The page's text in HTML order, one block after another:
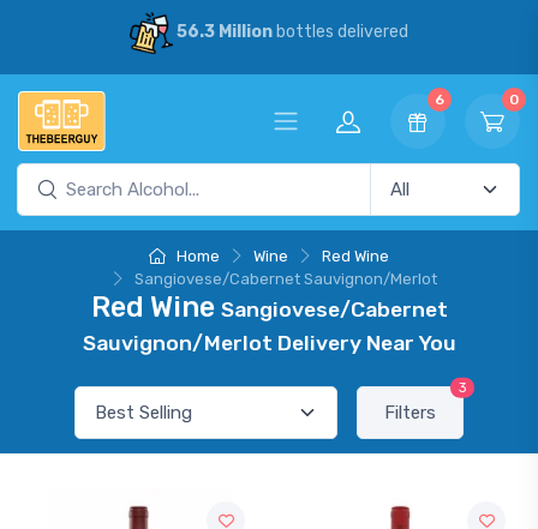
56.3 Millionbottles delivered
6 0
Home Wine
Red Wine
Sangiovese/Cabernet Sauvignon/Merlot
Red Wine Sangiovese/Cabernet
Sauvignon/Merlot Delivery Near You
Filters
3